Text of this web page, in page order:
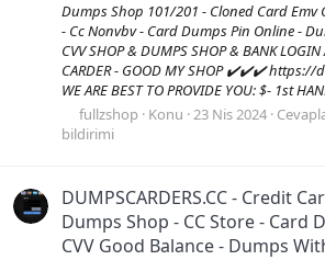
Dumps Shop 101/201 - Cloned Card Emv
- Cc Nonvbv - Card Dumps Pin Online -
CVV SHOP & DUMPS SHOP & BANK
CARDER - GOOD MY SHOP ✔️✔️✔️
WE ARE BEST TO PROVIDE YOU: $- 1st
fullzshop Konu 23 Nis 2024
bildirimi
DUMPSCARDERS.CC - Credit
Dumps Shop - CC Store - Card
CVV Good Balance - Dumps